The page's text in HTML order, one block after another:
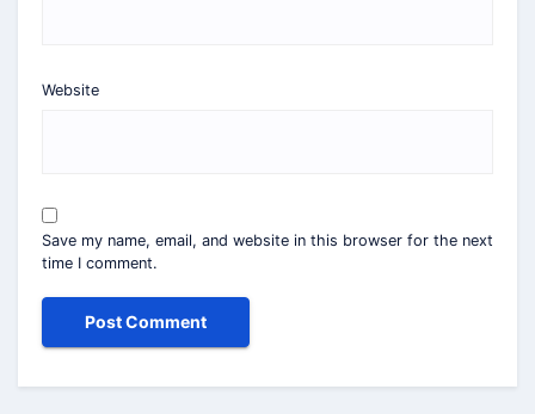
Website
Save my name, email, and website in this browser for the next
time I comment.